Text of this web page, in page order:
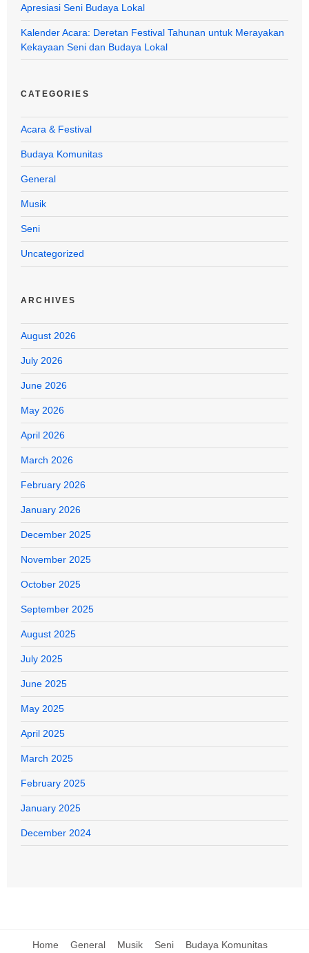
Apresiasi Seni Budaya Lokal
Kalender Acara: Deretan Festival Tahunan untuk Merayakan
Kekayaan Seni dan Budaya Lokal
CATEGORIES
Acara & Festival
Budaya Komunitas
General
Musik
Seni
Uncategorized
ARCHIVES
August 2026
July 2026
June 2026
May 2026
April 2026
March 2026
February 2026
January 2026
December 2025
November 2025
October 2025
September 2025
August 2025
July 2025
June 2025
May 2025
April 2025
March 2025
February 2025
January 2025
December 2024
Home General Musik Seni Budaya Komunitas